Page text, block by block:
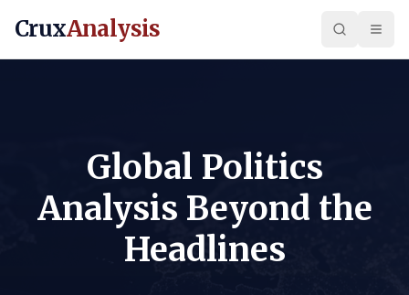
CruxAnalysis
Global Politics
Analysis Beyond the
Headlines